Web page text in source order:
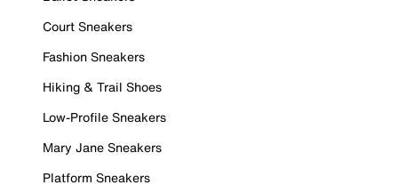
Court Sneakers
Fashion Sneakers
Hiking & Trail Shoes
Low-Profile Sneakers
Mary Jane Sneakers
Platform Sneakers